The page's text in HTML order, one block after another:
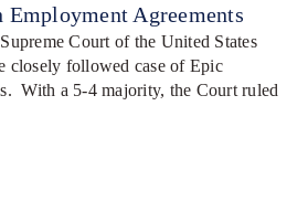
Agreements
Court of the United States
closely followed case of Epic
With a 5-4 majority, the Court ruled